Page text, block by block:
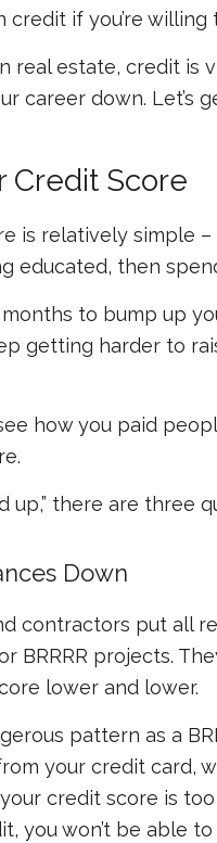
if you’re
real estate, credit is
career down. Let’s
Credit Score
is relatively simple –
educated, then
to bump up
getting harder to
how you paid
up,” there are three
Down
contractors put all
BRRRR projects.
lower and lower.
pattern as a
your credit card,
credit score is
you won’t be able